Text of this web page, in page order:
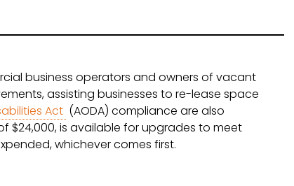
business operators and owners of vacant
assisting businesses to re-lease space
Act (AODA) compliance are also
$24,000, is available for upgrades to meet
whichever comes first.